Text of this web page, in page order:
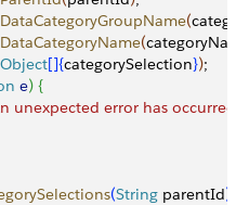
(
(
[]{categorySelection});
e) {
unexpected error has occurred."
(String parentId)